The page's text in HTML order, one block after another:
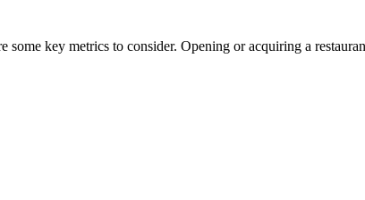
some key metrics to consider. Opening or acquiring a